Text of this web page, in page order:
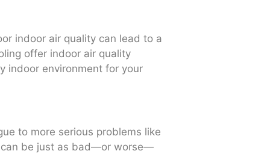
indoor air quality can lead to a
offer indoor air quality
indoor environment for your
to more serious problems like
can be just as bad—or worse—